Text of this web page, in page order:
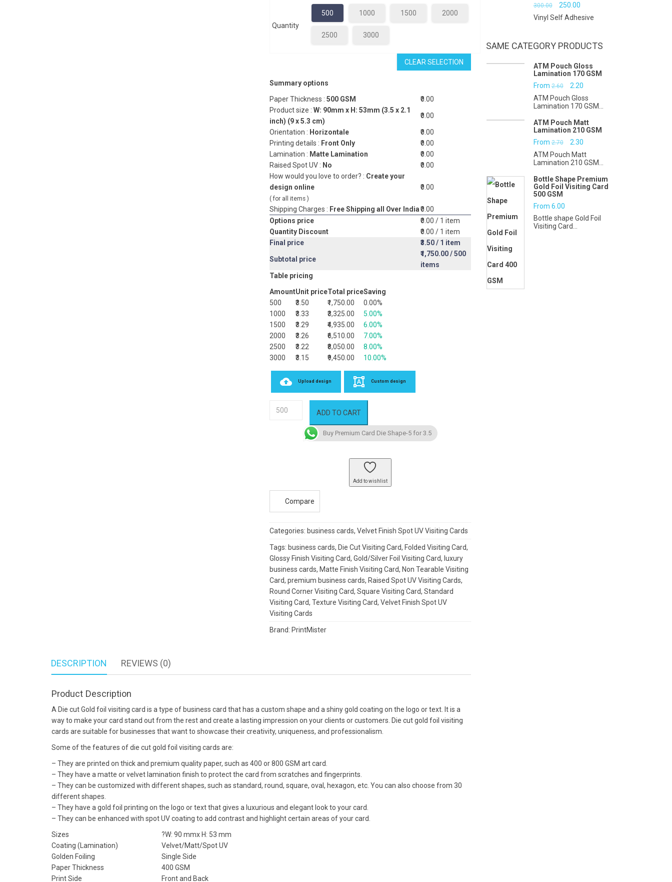
Quantity
500 1000 1500 2000
2500 3000
CLEAR SELECTION
Summary options
Paper Thickness : 500 GSM
₹0.00
Product size : W: 90mm x H: 53mm (3.5 x 2.1
inch) (9 x 5.3 cm)
₹0.00
Orientation : Horizontale
₹0.00
Printing details : Front Only
₹0.00
Lamination : Matte Lamination
₹0.00
Raised Spot UV : No
₹0.00
How would you love to order? : Create your
design online
( for all items )
₹0.00
Shipping Charges : Free Shipping all Over India₹0.00
Options price
₹0.00 / 1 item
Quantity Discount
₹0.00 / 1 item
Final price
₹3.50/ 1 item
Subtotal price
₹1,750.00/ 500
items
Table pricing
AmountUnit priceTotal priceSaving
500
₹3.50 ₹1,750.00
0.00%
1000
₹3.33 ₹3,325.00
5.00%
1500
₹3.29 ₹4,935.00
6.00%
2000
₹3.26 ₹6,510.00
7.00%
2500
₹3.22 ₹8,050.00
8.00%
3000
₹3.15 ₹9,450.00 10.00%
Upload design Custom design
ADD TO CART
Buy Premium Card Die Shape-5 for 3.5
Add to wishlist
Compare
Categories: business cards, Velvet Finish Spot UV Visiting Cards
Tags: business cards, Die Cut Visiting Card, Folded Visiting Card,
Glossy Finish Visiting Card, Gold/Silver Foil Visiting Card, luxury
business cards, Matte Finish Visiting Card, Non Tearable Visiting
Card, premium business cards, Raised Spot UV Visiting Cards,
Round Corner Visiting Card, Square Visiting Card, Standard
Visiting Card, Texture Visiting Card, Velvet Finish Spot UV
Visiting Cards
Brand: PrintMister
DESCRIPTION REVIEWS (0)
Product Description
A Die cut Gold foil visiting card is a type of business card that has a custom shape and a shiny gold coating on the logo or text. It is a
way to make your card stand out from the rest and create a lasting impression on your clients or customers. Die cut gold foil visiting
cards are suitable for businesses that want to showcase their creativity, uniqueness, and professionalism.
Some of the features of die cut gold foil visiting cards are:
– They are printed on thick and premium quality paper, such as 400 or 800 GSM art card.
– They have a matte or velvet lamination finish to protect the card from scratches and fingerprints.
– They can be customized with different shapes, such as standard, round, square, oval, hexagon, etc. You can also choose from 30
different shapes.
– They have a gold foil printing on the logo or text that gives a luxurious and elegant look to your card.
– They can be enhanced with spot UV coating to add contrast and highlight certain areas of your card.
Sizes
?W: 90 mmx H: 53 mm
Coating (Lamination)
Velvet/Matt/Spot UV
Golden Foiling
Single Side
Paper Thickness
400 GSM
Print Side
Front and Back
300.00
Original
price
250.00Current
price
Vinyl Self Adhesive
SAME CATEGORY PRODUCTS
ATM Pouch Gloss
Lamination 170 GSM
From 2.60
Original
price
₹2.60.
2.20Current
price
₹2.20.
ATM Pouch Gloss
Lamination 170 GSM...
ATM Pouch Matt
Lamination 210 GSM
From 2.70
Original
price
₹2.70.
2.30Current
price
₹2.30.
ATM Pouch Matt
Lamination 210 GSM...
Bottle Shape Premium
Gold Foil Visiting Card
500 GSM
From 6.00
Bottle shape Gold Foil
Visiting Card...